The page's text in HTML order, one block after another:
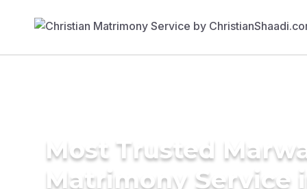
Most Trusted
Matrimony Service